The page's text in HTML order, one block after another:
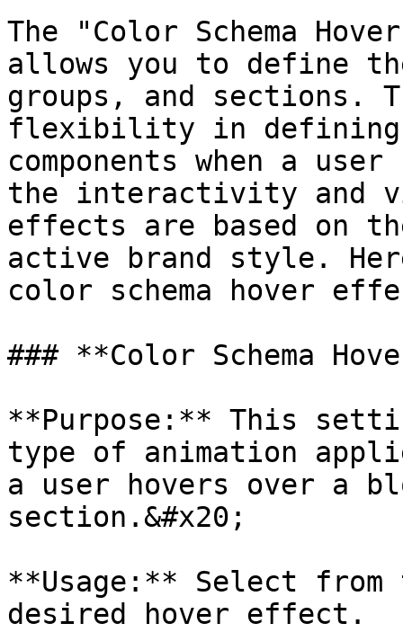
The "Color Schema
allows you to define
groups, and sections.
flexibility in defining
components when a
the interactivity and
effects are based on
active brand style.
color schema hover
### **Color Schema
**Purpose:** This
type of animation
a user hovers over a
section.&#x20;
**Usage:** Select
desired hover effect.